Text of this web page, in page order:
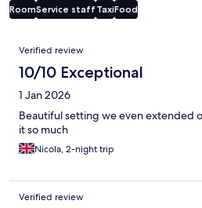
RoomService staff TaxiFood
Reviews
Verified review
10/10 Exceptional
1 Jan 2026
Beautiful setting we even extended
it so much
Nicola, 2-night trip
Verified review